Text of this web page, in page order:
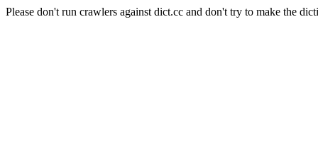
Please don't run crawlers against dict.cc and don't try to make the